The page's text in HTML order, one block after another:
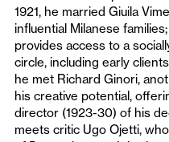
1921, he married Giuila
influential Milanese
provides access to a
circle, including early
he met Richard Ginori,
his creative potential,
director (1923-30) of his
meets critic Ugo Ojetti,